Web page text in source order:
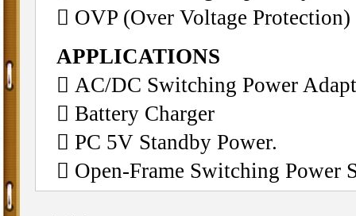
􀁺 OVP (Over Voltage
APPLICATIONS
􀁺 AC/DC Switching Power
􀁺 Battery Charger
􀁺 PC 5V Standby Power.
􀁺 Open-Frame Switching Power